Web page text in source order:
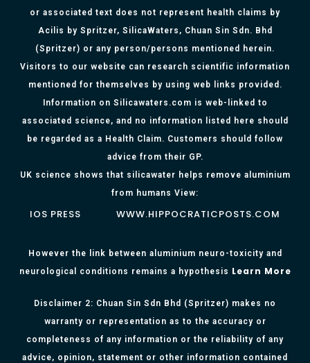
or associated text does not represent health claims by
Acilis by Spritzer, SilicaWaters, Chuan Sin Sdn. Bhd
(Spritzer) or any person/persons mentioned herein.
Visitors to our website can research scientific information
mentioned for themselves by using web links provided.
Information on Silicawaters.com is web-linked to
associated science, and no information listed here should
be regarded as a Health Claim. Customers should follow
advice from their GP.
UK science shows that silicawater helps remove aluminium
from humans View:
IOS PRESS WWW.HIPPOCRATICPOSTS.COM
However the link between aluminium neuro-toxicity and
neurological conditions remains a hypothesis Learn More
Disclaimer 2: Chuan Sin Sdn Bhd (Spritzer) makes no
warranty or representation as to the accuracy or
completeness of any information or the reliability of any
advice, opinion, statement or other information contained